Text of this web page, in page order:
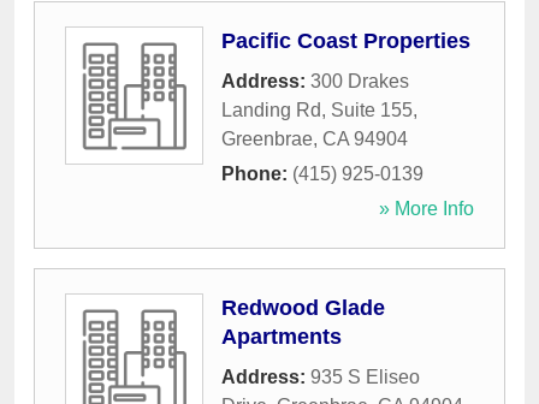
Pacific Coast Properties
Address: 300 Drakes
Landing Rd, Suite 155,
Greenbrae, CA 94904
Phone: (415) 925-0139
» More Info
Redwood Glade
Apartments
Address: 935 S Eliseo